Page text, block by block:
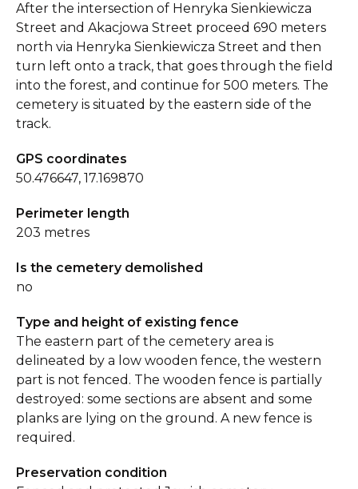
After the intersection of Henryka Sienkiewicza
Street and Akacjowa Street proceed 690 meters
north via Henryka Sienkiewicza Street and then
turn left onto a track, that goes through the field
into the forest, and continue for 500 meters. The
cemetery is situated by the eastern side of the
track.
GPS coordinates
50.476647, 17.169870
Perimeter length
203 metres
Is the cemetery demolished
no
Type and height of existing fence
The eastern part of the cemetery area is
delineated by a low wooden fence, the western
part is not fenced. The wooden fence is partially
destroyed: some sections are absent and some
planks are lying on the ground. A new fence is
required.
Preservation condition